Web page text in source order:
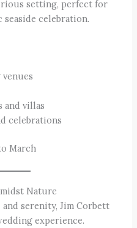
setting, perfect for
celebration.
and villas
celebrations
March
Nature
serenity, Jim Corbett
experience.